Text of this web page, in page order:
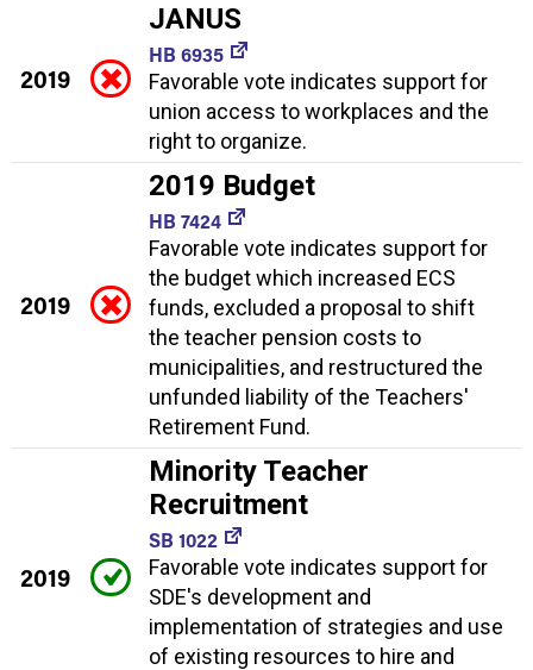
2019
JANUS
HB 6935
Favorable vote indicates support for
union access to workplaces and the
right to organize.
2019
2019 Budget
HB 7424
Favorable vote indicates support for
the budget which increased ECS
funds, excluded a proposal to shift
the teacher pension costs to
municipalities, and restructured the
unfunded liability of the Teachers'
Retirement Fund.
2019
Minority Teacher
Recruitment
SB 1022
Favorable vote indicates support for
SDE's development and
implementation of strategies and use
of existing resources to hire and